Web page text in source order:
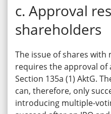
c. Approval
shareholders
The issue of shares
requires the approval of
Section 135a (1) AktG.
can, therefore, only
introducing multiple-